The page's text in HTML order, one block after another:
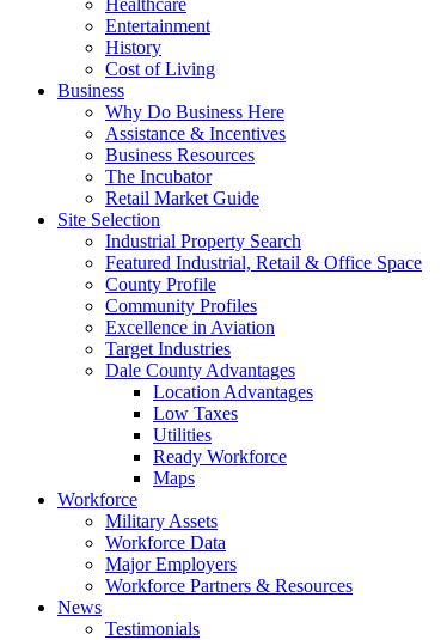
Healthcare
Entertainment
History
Cost of Living
Business
Why Do Business Here
Assistance & Incentives
Business Resources
The Incubator
Retail Market Guide
Site Selection
Industrial Property Search
Featured Industrial, Retail & Office Space
County Profile
Community Profiles
Excellence in Aviation
Target Industries
Dale County Advantages
Location Advantages
Low Taxes
Utilities
Ready Workforce
Maps
Workforce
Military Assets
Workforce Data
Major Employers
Workforce Partners & Resources
News
Testimonials